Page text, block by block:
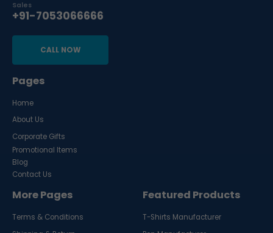
Sales
+91-7053066666
CALL NOW
Pages
Home
About Us
Corporate Gifts
Promotional Items
Blog
Contact Us
More Pages
Terms & Conditions
Featured Products
T-Shirts Manufacturer